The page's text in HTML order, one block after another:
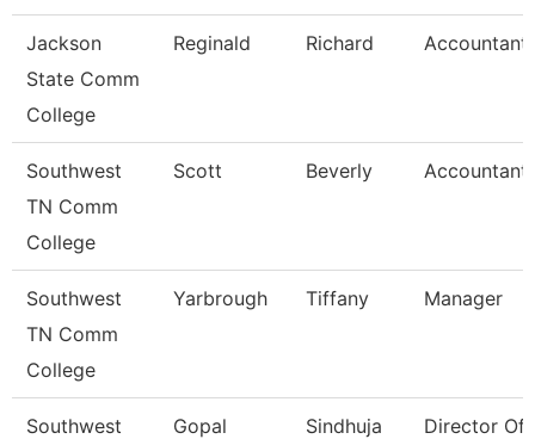
Jackson
State Comm
College
Reginald Richard Accountant
Southwest
TN Comm
College
Scott Beverly Accountant
Southwest
TN Comm
College
Yarbrough Tiffany Manager
Southwest
Gopal Sindhuja
Director Of